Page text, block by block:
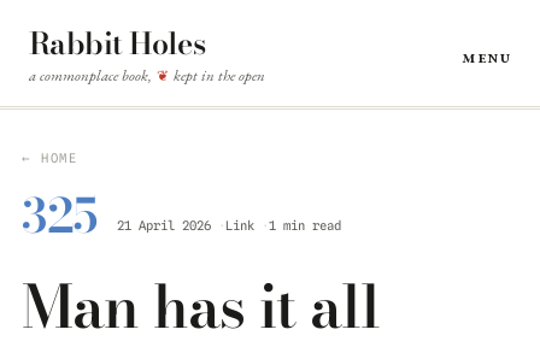
Rabbit Holes
a commonplace book, ❦ kept in the open
Menu
← HOME
325 21 April 2026 Link 1 min read
Man has it all